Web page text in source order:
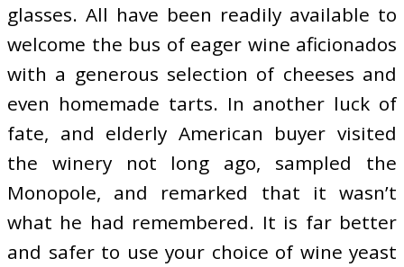
glasses. All have been readily available to
welcome the bus of eager wine aficionados
with a generous selection of cheeses and
even homemade tarts. In another luck of
fate, and elderly American buyer visited
the winery not long ago, sampled the
Monopole, and remarked that it wasn’t
what he had remembered. It is far better
and safer to use your choice of wine yeast